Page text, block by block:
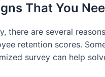
That You
there are several
retention scores.
survey can help